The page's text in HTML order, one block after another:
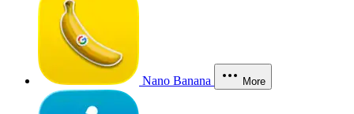
Nano Banana More